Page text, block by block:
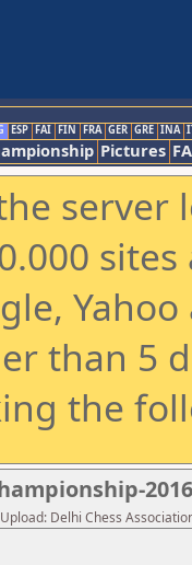
ESP FAI FIN FRA GER GRE INA
Pictures
than 5
the
2016
Delhi Chess